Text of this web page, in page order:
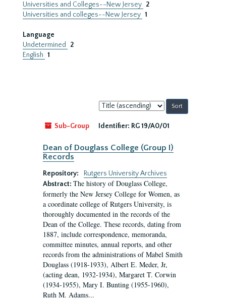
Universities and Colleges--New Jersey 2
Universities and colleges--New Jersey 1
Language
Undetermined
2
English 1
Sort
by:
Sub-Group
Identifier: RG 19/A0/01
Dean of Douglass College (Group I)
Records
Repository:
Rutgers University Archives
Abstract: The history of Douglass College,
formerly the New Jersey College for Women, as
a coordinate college of Rutgers University, is
thoroughly documented in the records of the
Dean of the College. These records, dating from
1887, include correspondence, memoranda,
committee minutes, annual reports, and other
records from the administrations of Mabel Smith
Douglass (1918-1933), Albert E. Meder, Jr,
(acting dean, 1932-1934), Margaret T. Corwin
(1934-1955), Mary I. Bunting (1955-1960),
Ruth M. Adams...